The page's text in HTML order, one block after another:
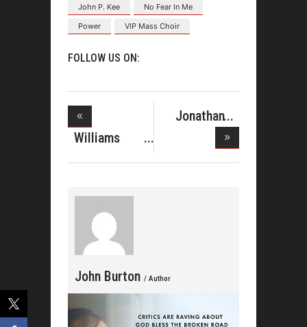
John P. Kee
No Fear In Me
Power
VIP Mass Choir
FOLLOW US ON:
Williams
Singers Sho
Jonathan
John Burton / Author